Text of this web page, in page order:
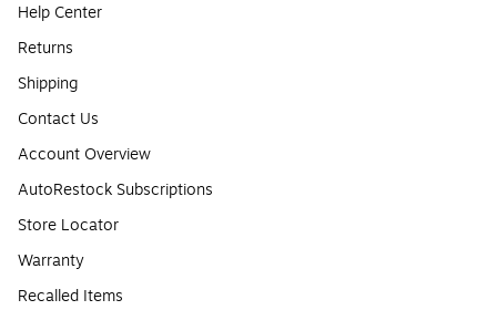
Help Center
Returns
Shipping
Contact Us
Account Overview
AutoRestock Subscriptions
Store Locator
Warranty
Recalled Items